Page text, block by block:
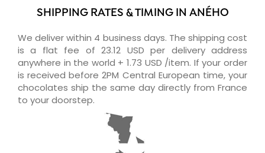
SHIPPING RATES & TIMING IN ANÉHO
We deliver within 4 business days. The shipping cost
is a flat fee of 23.12 USD per delivery address
anywhere in the world + 1.73 USD /item. If your order
is received before 2PM Central European time, your
chocolates ship the same day directly from France
to your doorstep.